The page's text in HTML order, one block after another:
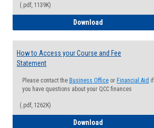
(.pdf, 1139K)
Download
How to Access your Course and Fee
Statement
Please contact the Business Office or Financial Aid if
you have questions about your QCC finances
(.pdf, 1262K)
Download